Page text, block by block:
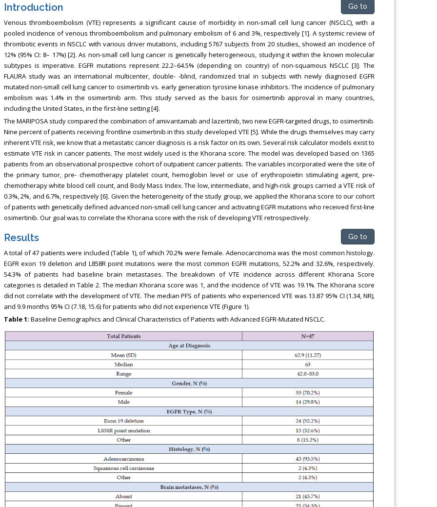
Introduction Go to
Venous thromboembolism (VTE) represents a significant cause of morbidity in non-small cell lung cancer (NSCLC), with a
pooled incidence of venous thromboembolism and pulmonary embolism of 6 and 3%, respectively [1]. A systemic review of
thrombotic events in NSCLC with various driver mutations, including 5767 subjects from 20 studies, showed an incidence of
12% (95% CI: 8– 17%) [2]. As non-small cell lung cancer is genetically heterogeneous, studying it within the known molecular
subtypes is imperative. EGFR mutations represent 22.2–64.5% (depending on country) of non-squamous NSCLC [3]. The
FLAURA study was an international multicenter, double- -blind, randomized trial in subjects with newly diagnosed EGFR
mutated non-small cell lung cancer to osimertinib vs. early generation tyrosine kinase inhibitors. The incidence of pulmonary
embolism was 1.4% in the osimertinib arm. This study served as the basis for osimertinib approval in many countries,
including the United States, in the first-line setting [4].
The MARIPOSA study compared the combination of amivantamab and lazertinib, two new EGFR-targeted drugs, to osimertinib.
Nine percent of patients receiving frontline osimertinib in this study developed VTE [5]. While the drugs themselves may carry
inherent VTE risk, we know that a metastatic cancer diagnosis is a risk factor on its own. Several risk calculator models exist to
estimate VTE risk in cancer patients. The most widely used is the Khorana score. The model was developed based on 1365
patients from an observational prospective cohort of outpatient cancer patients. The variables incorporated were the site of
the primary tumor, pre- chemotherapy platelet count, hemoglobin level or use of erythropoietin stimulating agent, pre-
chemotherapy white blood cell count, and Body Mass Index. The low, intermediate, and high-risk groups carried a VTE risk of
0.3%, 2%, and 6.7%, respectively [6]. Given the heterogeneity of the study group, we applied the Khorana score to our cohort
of patients with genetically defined advanced non-small cell lung cancer and activating EGFR mutations who received first-line
osimertinib. Our goal was to correlate the Khorana score with the risk of developing VTE retrospectively.
Results Go to
A total of 47 patients were included (Table 1), of which 70.2% were female. Adenocarcinoma was the most common histology.
EGFR exon 19 deletion and L858R point mutations were the most common EGFR mutations, 52.2% and 32.6%, respectively.
54.3% of patients had baseline brain metastases. The breakdown of VTE incidence across different Khorana Score
categories is detailed in Table 2. The median Khorana score was 1, and the incidence of VTE was 19.1%. The Khorana score
did not correlate with the development of VTE. The median PFS of patients who experienced VTE was 13.87 95% CI (1.34, NR),
and 9.9 months 95% CI (7.18, 15.6) for patients who did not experience VTE (Figure 1).
Table 1: Baseline Demographics and Clinical Characteristics of Patients with Advanced EGFR-Mutated NSCLC.